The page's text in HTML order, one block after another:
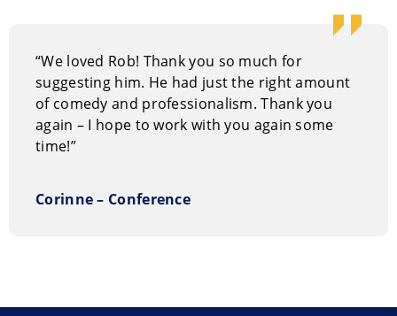
Bringing in Rob to deliver entertainment will ensure
your audience stays for the entire event and will leave
them laughing.
“We loved Rob! Thank you so much for
suggesting him. He had just the right amount
of comedy and professionalism. Thank you
again – I hope to work with you again some
time!”
Corinne – Conference